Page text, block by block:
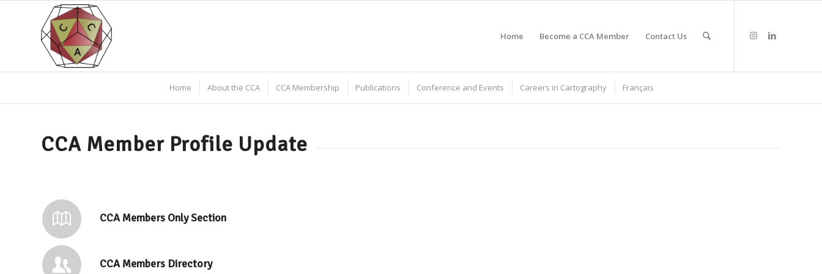
Home Become a CCA Member Contact Us
Home About the CCA CCA Membership Publications Conference and Events Careers in Cartography Français
CCA Member Profile Update
CCA Members Only Section
CCA Members Directory